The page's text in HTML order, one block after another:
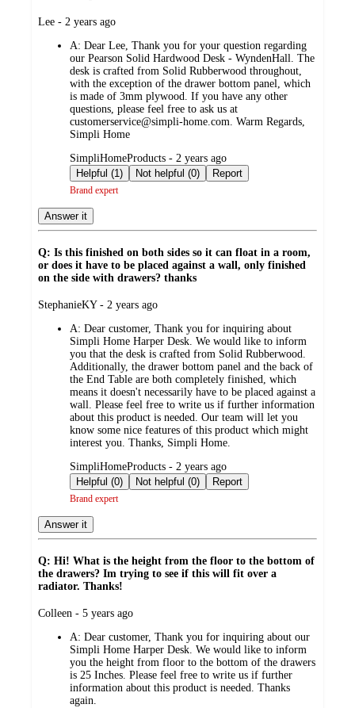
submitted
Lee - 2 years ago
A: Dear Lee, Thank you for your question regarding
our Pearson Solid Hardwood Desk - WyndenHall. The
desk is crafted from Solid Rubberwood throughout,
with the exception of the drawer bottom panel, which
is made of 3mm plywood. If you have any other
questions, please feel free to ask us at
customerservice@simpli-home.com. Warm Regards,
Simpli Home
submitted
by
SimpliHomeProducts - 2 years ago
Helpful (1)
Not helpful (0) Report
Brand expert
Answer it
Q: Is this finished on both sides so it can float in a room,
or does it have to be placed against a wall, only finished
on the side with drawers? thanks
submitted
StephanieKY - 2 years ago
A: Dear customer, Thank you for inquiring about
Simpli Home Harper Desk. We would like to inform
you that the desk is crafted from Solid Rubberwood.
Additionally, the drawer bottom panel and the back of
the End Table are both completely finished, which
means it doesn't necessarily have to be placed against a
wall. Please feel free to write us if further information
about this product is needed. Our team will let you
know some nice features of this product which might
interest you. Thanks, Simpli Home.
submitted
by
SimpliHomeProducts - 2 years ago
Helpful (0)
Not helpful (0) Report
Brand expert
Answer it
Q: Hi! What is the height from the floor to the bottom of
the drawers? Im trying to see if this will fit over a
radiator. Thanks!
submitted
Colleen - 5 years ago
A: Dear customer, Thank you for inquiring about our
Simpli Home Harper Desk. We would like to inform
you the height from floor to the bottom of the drawers
is 25 Inches. Please feel free to write us if further
information about this product is needed. Thanks
again.